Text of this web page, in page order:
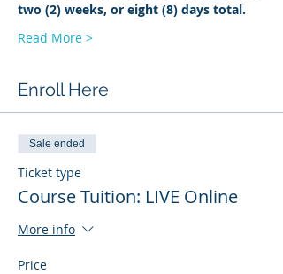
two (2) weeks, or eight (8) days total.
Read More >
Enroll Here
Sale ended
Ticket type
Course Tuition: LIVE Online
More info
Price